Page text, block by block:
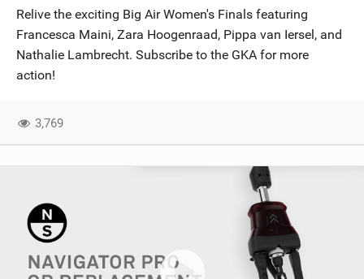
Relive the exciting Big Air Women's Finals featuring
Francesca Maini, Zara Hoogenraad, Pippa van Iersel, and
Nathalie Lambrecht. Subscribe to the GKA for more
action!
3,769